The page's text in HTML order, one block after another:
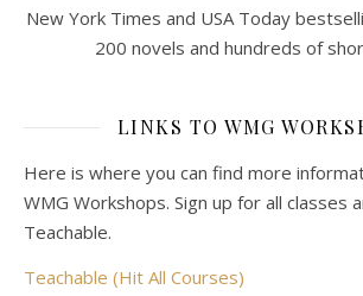
New York Times and USA Today
200 novels and hundreds of
LINKS TO WMG
Here is where you can find more
WMG Workshops. Sign up for all classes
Teachable.
Teachable (Hit All Courses)